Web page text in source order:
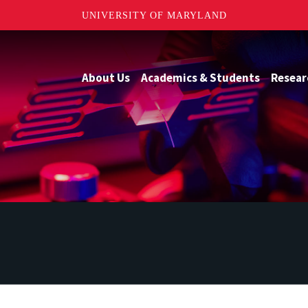
UNIVERSITY OF MARYLAND
About Us Academics & Students